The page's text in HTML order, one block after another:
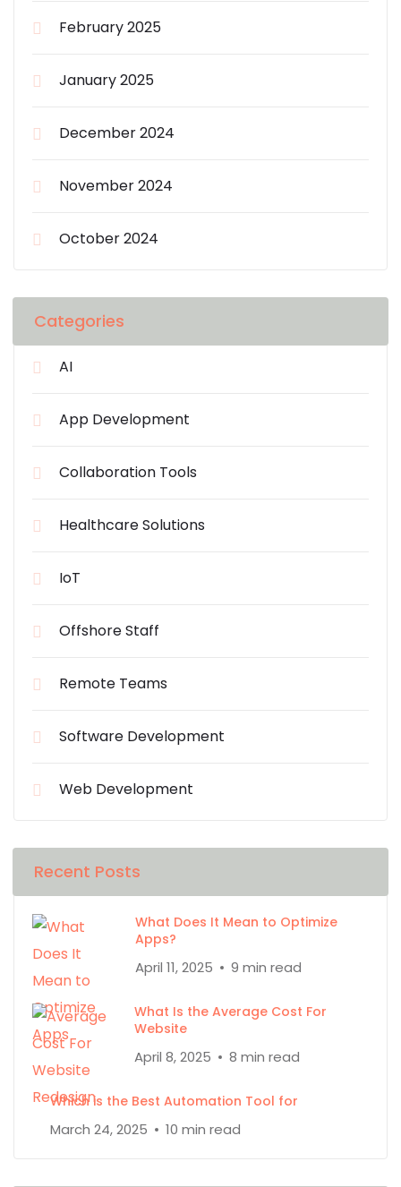
February 2025
January 2025
December 2024
November 2024
October 2024
Categories
AI
App Development
Collaboration Tools
Healthcare Solutions
IoT
Offshore Staff
Remote Teams
Software Development
Web Development
Recent Posts
What Does It Mean to Optimize
Apps?
April 11, 2025 9 min read
What Is the Average Cost For
Website
April 8, 2025 8 min read
Which is the Best Automation Tool for
March 24, 2025 10 min read